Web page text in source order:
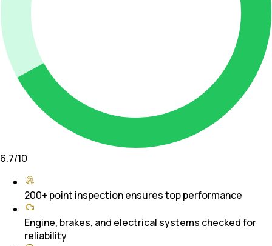
6.7/10
200+ point inspection ensures top performance
Engine, brakes, and electrical systems checked for
reliability